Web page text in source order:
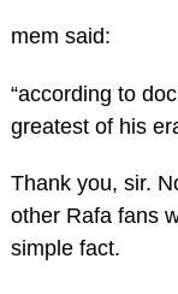
mem said:
“according to
greatest of his
Thank you, sir.
other Rafa fans
simple fact.